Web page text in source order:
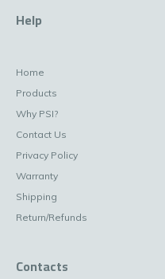
Help
Home
Products
Why PSI?
Contact Us
Privacy Policy
Warranty
Shipping
Return/Refunds
Contacts